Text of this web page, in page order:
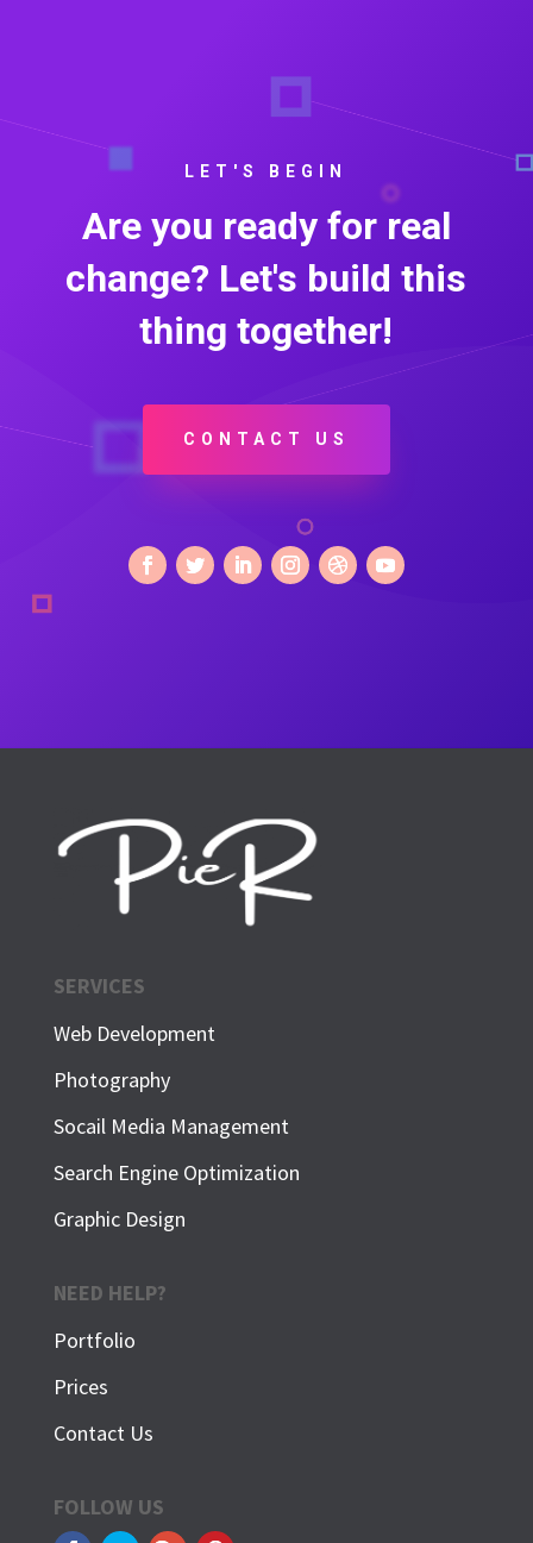
LET'S BEGIN
Are you ready for real
change? Let's build this
thing together!
CONTACT US
SERVICES
Web Development
Photography
Socail Media Management
Search Engine Optimization
Graphic Design
NEED HELP?
Portfolio
Prices
Contact Us
FOLLOW US